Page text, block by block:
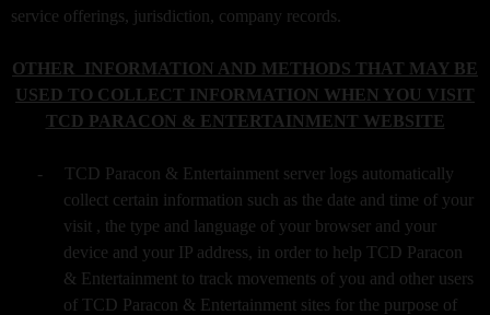
service offerings, jurisdiction, company records.
OTHER INFORMATION AND METHODS THAT MAY BE
USED TO COLLECT INFORMATION WHEN YOU VISIT
TCD PARACON & ENTERTAINMENT WEBSITE
-
TCD Paracon & Entertainment server logs automatically
collect certain information such as the date and time of your
visit , the type and language of your browser and your
device and your IP address, in order to help TCD Paracon
& Entertainment to track movements of you and other users
of TCD Paracon & Entertainment sites for the purpose of